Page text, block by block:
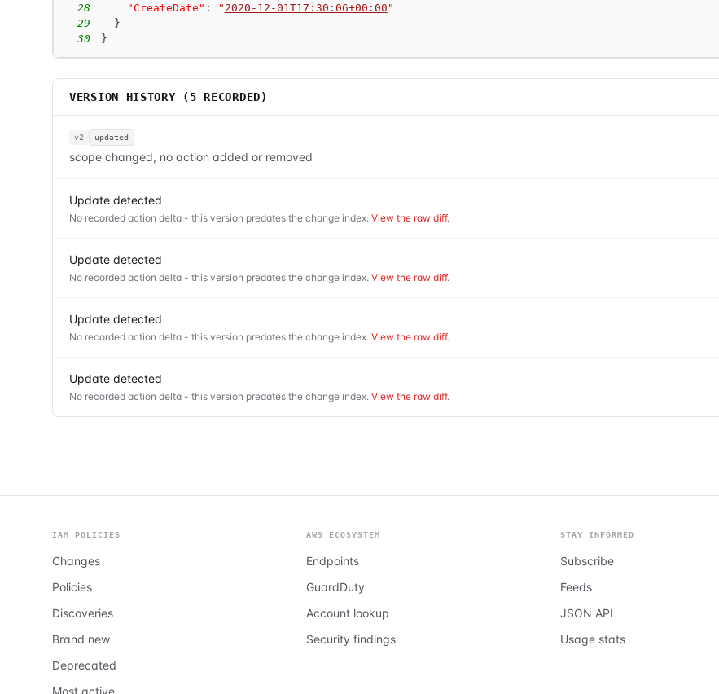
28
"CreateDate" : " 2020-12-01T17:30:06+00:00 "
29
}
30
}
VERSION HISTORY ( 5 RECORDED)
v2 updated
scope changed, no action added or removed
Update detected
No recorded action delta - this version predates the change index. View the raw diff.
Update detected
No recorded action delta - this version predates the change index. View the raw diff.
Update detected
No recorded action delta - this version predates the change index. View the raw diff.
Update detected
No recorded action delta - this version predates the change index. View the raw diff.
IAM POLICIES
Changes
Policies
Discoveries
Brand new
Deprecated
Most active
AWS ECOSYSTEM
Endpoints
GuardDuty
Account lookup
Security findings
STAY INFORMED
Subscribe
Feeds
JSON API
Usage stats